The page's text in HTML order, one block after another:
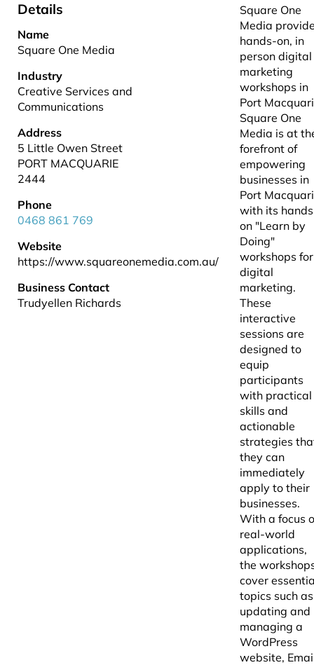
Details
Name
Square One Media
Industry
Creative Services and
Communications
Address
5 Little Owen Street
PORT MACQUARIE
2444
Phone
0468 861 769
Website
https://www.squareonemedia.com.au/
Business Contact
Trudyellen Richards
Square One
Media
hands-on, in
person digital
marketing
workshops in
Port
Square One
Media is at
forefront of
empowering
businesses in
Port
with its
on "Learn by
Doing"
workshops for
digital
marketing.
These
interactive
sessions are
designed to
equip
participants
with practical
skills and
actionable
strategies
they can
immediately
apply to their
businesses.
With a focus
real-world
applications,
the
cover
topics such as
updating and
managing a
WordPress
website,